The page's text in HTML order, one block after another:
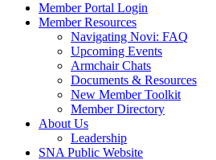
Member Portal Login
Member Resources
Navigating Novi: FAQ
Upcoming Events
Armchair Chats
Documents & Resources
New Member Toolkit
Member Directory
About Us
Leadership
SNA Public Website